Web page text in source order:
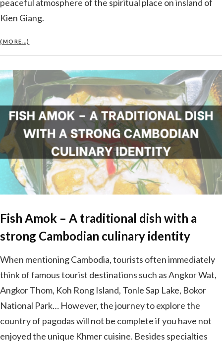
peaceful atmosphere of the spiritual place on insland of
Kien Giang.
(MORE…)
Fish Amok – A traditional dish with a
strong Cambodian culinary identity
When mentioning Cambodia, tourists often immediately
think of famous tourist destinations such as Angkor Wat,
Angkor Thom, Koh Rong Island, Tonle Sap Lake, Bokor
National Park… However, the journey to explore the
country of pagodas will not be complete if you have not
enjoyed the unique Khmer cuisine. Besides specialties